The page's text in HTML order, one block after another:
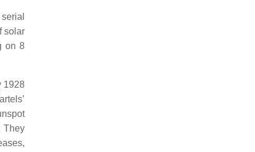
solar
on 8
1928
They